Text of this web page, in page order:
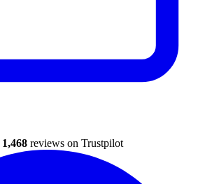
1,468 reviews on Trustpilot